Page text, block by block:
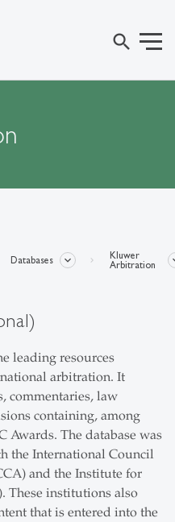
search
Databases
Kluwer
Arbitration
leading resources
arbitration. It
commentaries, law
containing, among
Awards. The database was
the International Council
and the Institute for
These institutions also
that is entered into the